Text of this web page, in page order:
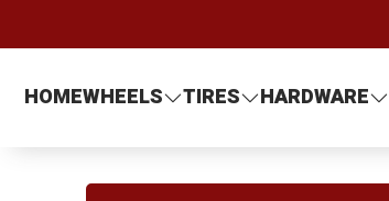
HOMEWHEELS TIRES HARDWARE